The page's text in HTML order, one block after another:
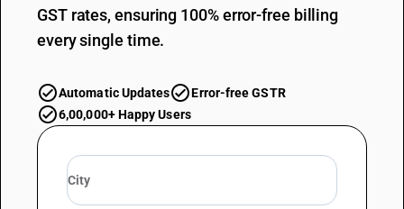
GST rates, ensuring 100% error-free billing
every single time.
Automatic Updates
Error-free GSTR
6,00,000+ Happy Users